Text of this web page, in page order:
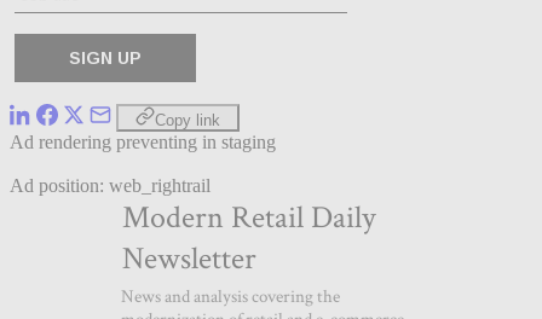
Copy link
Ad rendering preventing in staging
Ad position: web_rightrail